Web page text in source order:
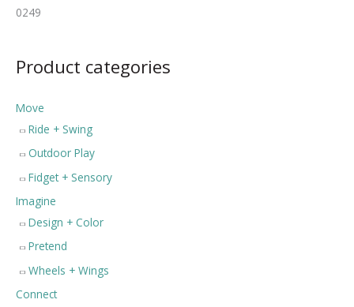
0249
Product categories
Move
Ride + Swing
Outdoor Play
Fidget + Sensory
Imagine
Design + Color
Pretend
Wheels + Wings
Connect